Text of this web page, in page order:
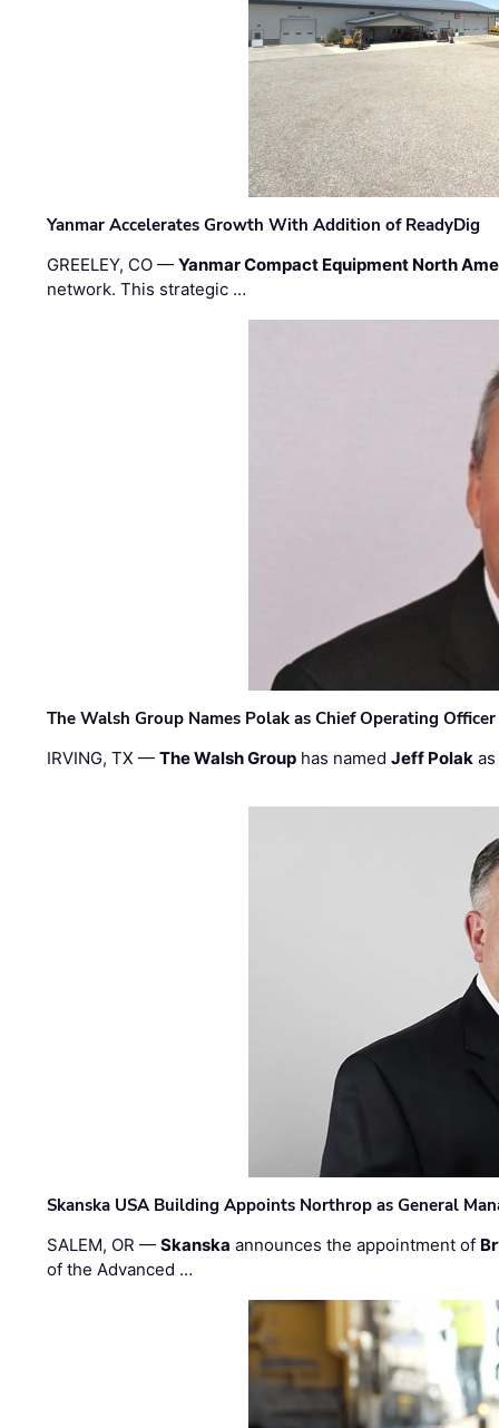
Yanmar Accelerates Growth With Addition of ReadyDig
GREELEY, CO —Yanmar Compact Equipment North
network. This strategic …
The Walsh Group Names Polak as Chief Operating
IRVING, TX —The Walsh Group has namedJeff Polak
Skanska USA Building Appoints Northrop as General
SALEM, OR —Skanska announces the appointment of
of the Advanced …